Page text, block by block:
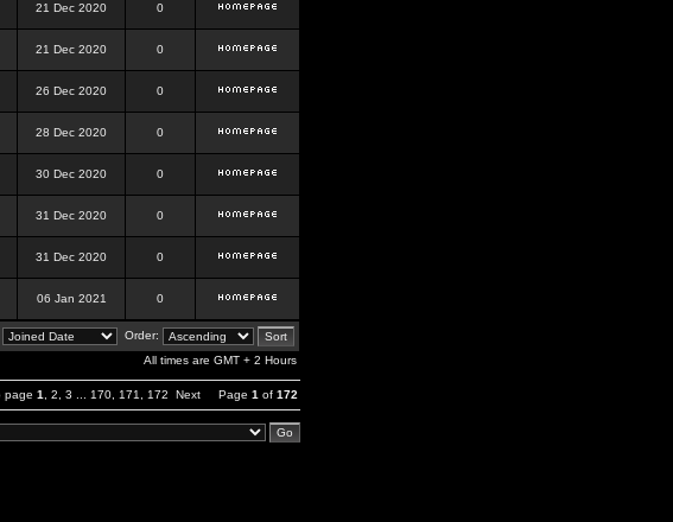
21 Dec 2020 0
21 Dec 2020 0
26 Dec 2020 0
28 Dec 2020 0
30 Dec 2020 0
31 Dec 2020 0
31 Dec 2020 0
06 Jan 2021 0
Order:
All times are GMT + 2 Hours
page 1 2 3 170 171 172 Next Page 1 of 172